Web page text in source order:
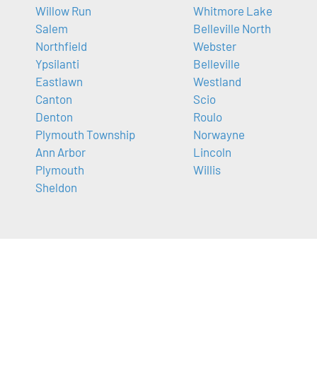
Willow Run
Salem
Northfield
Ypsilanti
Eastlawn
Canton
Denton
Plymouth Township
Ann Arbor
Plymouth
Sheldon
Whitmore Lake
Belleville North
Webster
Belleville
Westland
Scio
Roulo
Norwayne
Lincoln
Willis